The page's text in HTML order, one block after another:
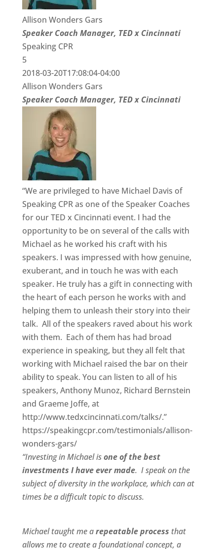
Allison Wonders Gars
Speaker Coach Manager, TED x Cincinnati
Speaking CPR
5
2018-03-20T17:08:04-04:00
Allison Wonders Gars
Speaker Coach Manager, TED x Cincinnati
“We are privileged to have Michael Davis of
Speaking CPR as one of the Speaker Coaches
for our TED x Cincinnati event. I had the
opportunity to be on several of the calls with
Michael as he worked his craft with his
speakers. I was impressed with how genuine,
exuberant, and in touch he was with each
speaker. He truly has a gift in connecting with
the heart of each person he works with and
helping them to unleash their story into their
talk. All of the speakers raved about his work
with them. Each of them has had broad
experience in speaking, but they all felt that
working with Michael raised the bar on their
ability to speak. You can listen to all of his
speakers, Anthony Munoz, Richard Bernstein
and Graeme Joffe, at
http://www.tedxcincinnati.com/talks/.”
https://speakingcpr.com/testimonials/allison-
wonders-gars/
“Investing in Michael isone of the best
investments I have ever made. I speak on the
subject of diversity in the workplace, which can at
times be a difficult topic to discuss.
Michael taught me arepeatable process that
allows me to create a foundational concept, a